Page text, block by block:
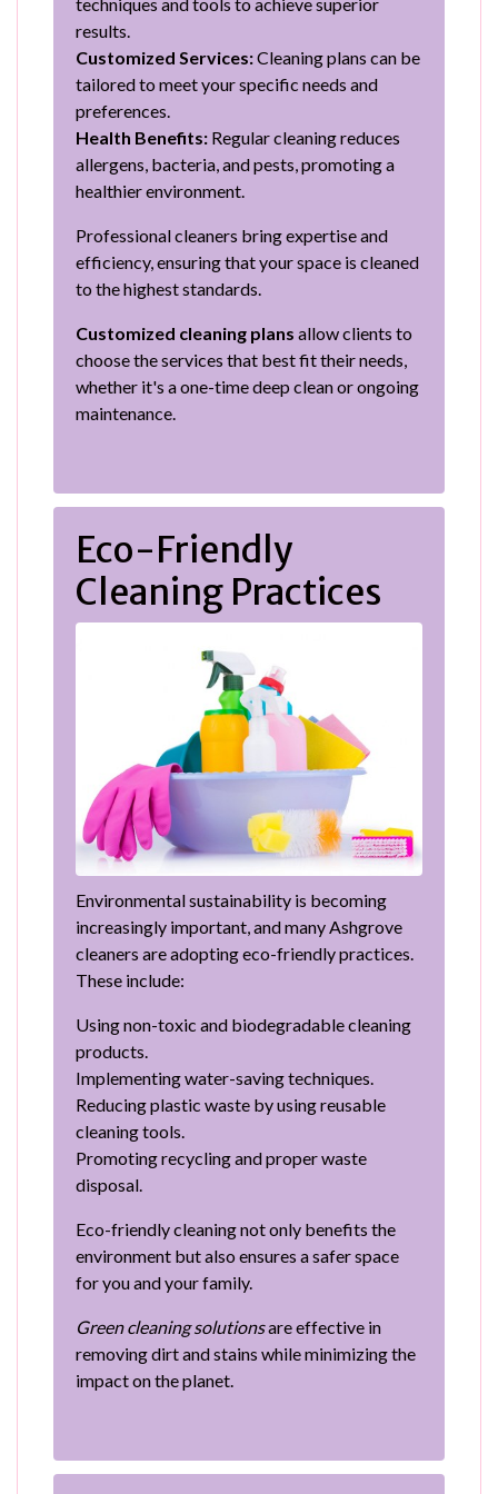
results.
Customized Services:Cleaning plans can be
tailored to meet your specific needs and
preferences.
Health Benefits: Regular cleaning reduces
allergens, bacteria, and pests, promoting a
healthier environment.
Professional cleaners bring expertise and
efficiency, ensuring that your space is cleaned
to the highest standards.
Customized cleaning plans allow clients to
choose the services that best fit their needs,
whether it's a one-time deep clean or ongoing
maintenance.
Eco-Friendly
Cleaning Practices
Environmental sustainability is becoming
increasingly important, and many Ashgrove
cleaners are adopting eco-friendly practices.
These include:
Using non-toxic and biodegradable cleaning
products.
Implementing water-saving techniques.
Reducing plastic waste by using reusable
cleaning tools.
Promoting recycling and proper waste
disposal.
Eco-friendly cleaning not only benefits the
environment but also ensures a safer space
for you and your family.
Green cleaning solutionsare effective in
removing dirt and stains while minimizing the
impact on the planet.